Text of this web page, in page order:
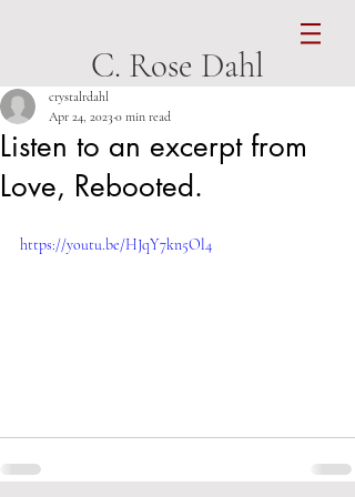
C. Rose Dahl
Listen to an excerpt from
Love, Rebooted.
crystalrdahl
Apr 24, 2023 0 min read
https://youtu.be/HJqY7kn5Ol4